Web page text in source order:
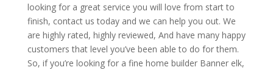
looking for a great service you will love from start to
finish, contact us today and we can help you out. We
are highly rated, highly reviewed, And have many happy
customers that level you’ve been able to do for them.
So, if you’re looking for a fine home builder Banner elk,